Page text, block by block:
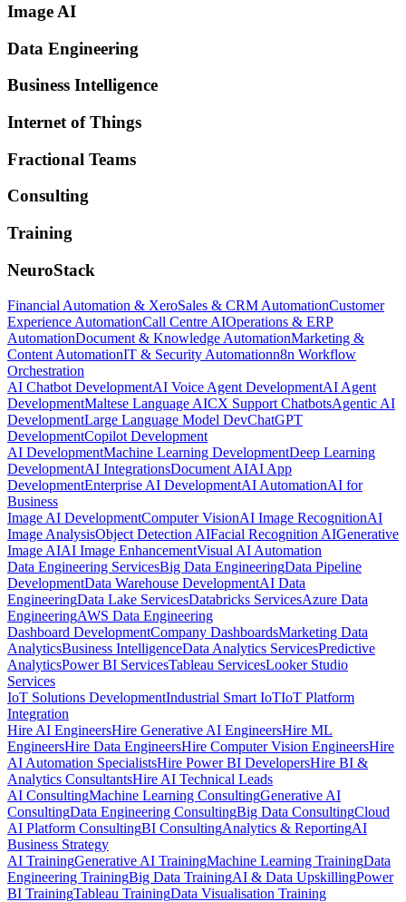
Image AI
Data Engineering
Business Intelligence
Internet of Things
Fractional Teams
Consulting
Training
NeuroStack
Financial Automation & XeroSales & CRM AutomationCustomer
Experience AutomationCall Centre AIOperations & ERP
AutomationDocument & Knowledge AutomationMarketing &
Content AutomationIT & Security Automationn8n Workflow
Orchestration
AI Chatbot DevelopmentAI Voice Agent DevelopmentAI Agent
DevelopmentMaltese Language AICX Support ChatbotsAgentic AI
DevelopmentLarge Language Model DevChatGPT
DevelopmentCopilot Development
AI DevelopmentMachine Learning DevelopmentDeep Learning
DevelopmentAI IntegrationsDocument AIAI App
DevelopmentEnterprise AI DevelopmentAI AutomationAI for
Business
Image AI DevelopmentComputer VisionAI Image RecognitionAI
Image AnalysisObject Detection AIFacial Recognition AIGenerative
Image AIAI Image EnhancementVisual AI Automation
Data Engineering ServicesBig Data EngineeringData Pipeline
DevelopmentData Warehouse DevelopmentAI Data
EngineeringData Lake ServicesDatabricks ServicesAzure Data
EngineeringAWS Data Engineering
Dashboard DevelopmentCompany DashboardsMarketing Data
AnalyticsBusiness IntelligenceData Analytics ServicesPredictive
AnalyticsPower BI ServicesTableau ServicesLooker Studio
Services
IoT Solutions DevelopmentIndustrial Smart IoTIoT Platform
Integration
Hire AI EngineersHire Generative AI EngineersHire ML
EngineersHire Data EngineersHire Computer Vision EngineersHire
AI Automation SpecialistsHire Power BI DevelopersHire BI &
Analytics ConsultantsHire AI Technical Leads
AI ConsultingMachine Learning ConsultingGenerative AI
ConsultingData Engineering ConsultingBig Data ConsultingCloud
AI Platform ConsultingBI ConsultingAnalytics & ReportingAI
Business Strategy
AI TrainingGenerative AI TrainingMachine Learning TrainingData
Engineering TrainingBig Data TrainingAI & Data UpskillingPower
BI TrainingTableau TrainingData Visualisation Training